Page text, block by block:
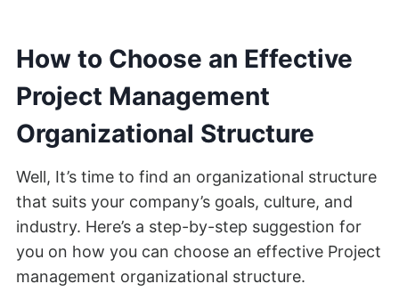
How to Choose an Effective
Project Management
Organizational Structure
Well, It’s time to find an organizational structure
that suits your company’s goals, culture, and
industry. Here’s a step-by-step suggestion for
you on how you can choose an effective Project
management organizational structure.